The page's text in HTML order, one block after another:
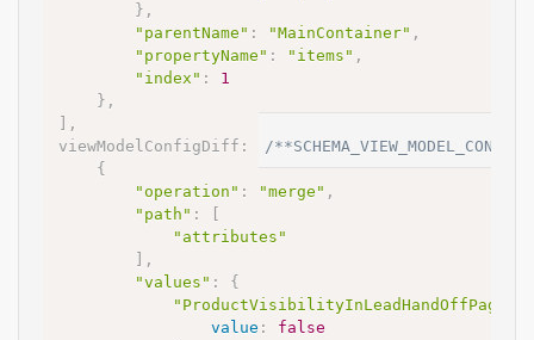
} ,
"parentName" : "MainContainer" ,
"propertyName" : "items" ,
"index" :
1
} ,
,
viewModelConfigDiff :
/
{
"operation" : "merge" ,
"path" :
"attributes"
,
"values" :
{
"ProductVisibilityInLeadHandOffPage"
value :
false